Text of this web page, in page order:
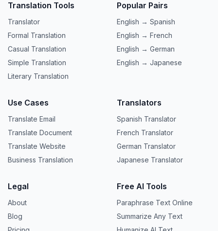
Translation Tools
Translator
Formal Translation
Casual Translation
Simple Translation
Literary Translation
Popular Pairs
English → Spanish
English → French
English → German
English → Japanese
Use Cases
Translate Email
Translate Document
Translate Website
Business Translation
Translators
Spanish Translator
French Translator
German Translator
Japanese Translator
Legal
About
Blog
Free AI Tools
Paraphrase Text Online
Summarize Any Text